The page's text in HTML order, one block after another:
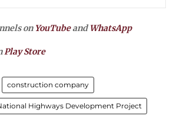
on YouTubeandWhatsApp
Play Store
construction company
Highways Development Project